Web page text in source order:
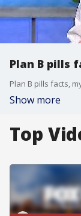
Plan B pills
Plan B pills facts,
Show more
Top